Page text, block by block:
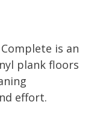
is an
plank floors
effort.